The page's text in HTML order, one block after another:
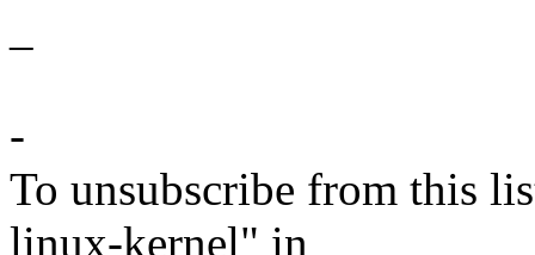
-
To unsubscribe from this
linux-kernel" in